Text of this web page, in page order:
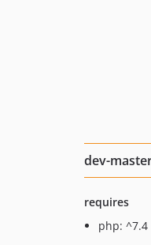
dev-
requires
php: ^7.4